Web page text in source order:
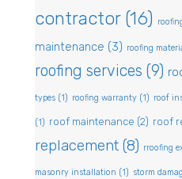
contractor(16)
maintenance (3) roofing
roofing services (9)
types (1) roofing warranty (1) roof
(1) roof maintenance (2) roof
replacement (8) rroofing
masonry installation (1) storm